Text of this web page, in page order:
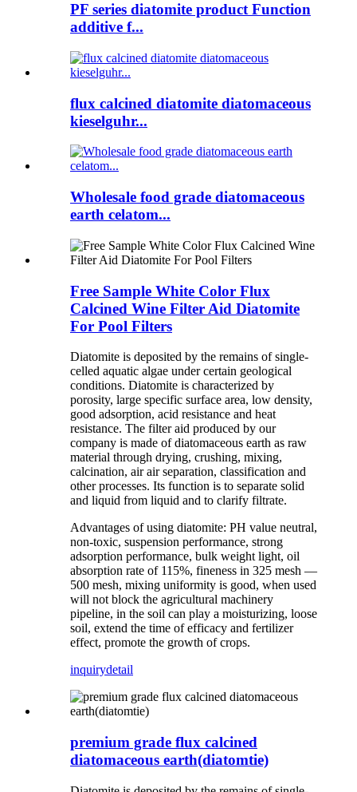
PF series diatomite product Function
additive f...
flux calcined diatomite diatomaceous
kieselguhr...
Wholesale food grade diatomaceous
earth celatom...
Free Sample White Color Flux
Calcined Wine Filter Aid Diatomite
For Pool Filters
Diatomite is deposited by the remains of single-
celled aquatic algae under certain geological
conditions. Diatomite is characterized by
porosity, large specific surface area, low density,
good adsorption, acid resistance and heat
resistance. The filter aid produced by our
company is made of diatomaceous earth as raw
material through drying, crushing, mixing,
calcination, air air separation, classification and
other processes. Its function is to separate solid
and liquid from liquid and to clarify filtrate.
Advantages of using diatomite: PH value neutral,
non-toxic, suspension performance, strong
adsorption performance, bulk weight light, oil
absorption rate of 115%, fineness in 325 mesh —
500 mesh, mixing uniformity is good, when used
will not block the agricultural machinery
pipeline, in the soil can play a moisturizing, loose
soil, extend the time of efficacy and fertilizer
effect, promote the growth of crops.
inquirydetail
premium grade flux calcined
diatomaceous earth(diatomtie)